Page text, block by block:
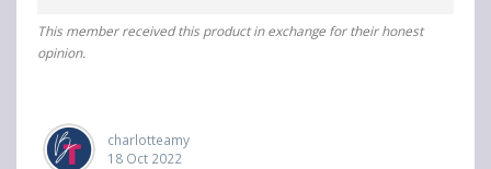
This member received this product in exchange for their honest
opinion.
charlotteamy
18 Oct 2022